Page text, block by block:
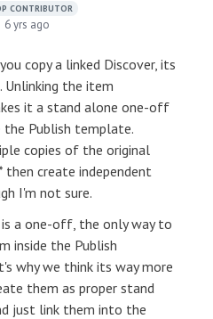
CONTRIBUTOR
6 yrs ago
copy a linked Discover, its
Unlinking the item
it a stand alone one-off
the Publish template.
copies of the original
then create independent
I'm not sure.
a one-off, the only way to
inside the Publish
why we think its way more
them as proper stand
just link them into the